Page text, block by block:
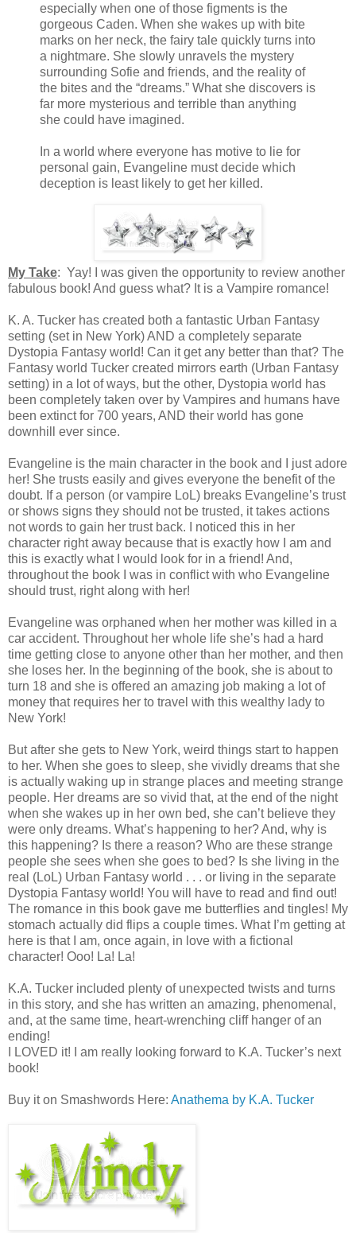
especially when one of those figments is the
gorgeous Caden. When she wakes up with bite
marks on her neck, the fairy tale quickly turns into
a nightmare. She slowly unravels the mystery
surrounding Sofie and friends, and the reality of
the bites and the “dreams.” What she discovers is
far more mysterious and terrible than anything
she could have imagined.
In a world where everyone has motive to lie for
personal gain, Evangeline must decide which
deception is least likely to get her killed.
My Take: Yay! I was given the opportunity to review another
fabulous book! And guess what? It is a Vampire romance!
K. A. Tucker has created both a fantastic Urban Fantasy
setting (set in New York) AND a completely separate
Dystopia Fantasy world! Can it get any better than that? The
Fantasy world Tucker created mirrors earth (Urban Fantasy
setting) in a lot of ways, but the other, Dystopia world has
been completely taken over by Vampires and humans have
been extinct for 700 years, AND their world has gone
downhill ever since.
Evangeline is the main character in the book and I just adore
her! She trusts easily and gives everyone the benefit of the
doubt. If a person (or vampire LoL) breaks Evangeline’s trust
or shows signs they should not be trusted, it takes actions
not words to gain her trust back. I noticed this in her
character right away because that is exactly how I am and
this is exactly what I would look for in a friend! And,
throughout the book I was in conflict with who Evangeline
should trust, right along with her!
Evangeline was orphaned when her mother was killed in a
car accident. Throughout her whole life she’s had a hard
time getting close to anyone other than her mother, and then
she loses her. In the beginning of the book, she is about to
turn 18 and she is offered an amazing job making a lot of
money that requires her to travel with this wealthy lady to
New York!
But after she gets to New York, weird things start to happen
to her. When she goes to sleep, she vividly dreams that she
is actually waking up in strange places and meeting strange
people. Her dreams are so vivid that, at the end of the night
when she wakes up in her own bed, she can’t believe they
were only dreams. What’s happening to her? And, why is
this happening? Is there a reason? Who are these strange
people she sees when she goes to bed? Is she living in the
real (LoL) Urban Fantasy world . . . or living in the separate
Dystopia Fantasy world! You will have to read and find out!
The romance in this book gave me butterflies and tingles! My
stomach actually did flips a couple times. What I’m getting at
here is that I am, once again, in love with a fictional
character! Ooo! La! La!
K.A. Tucker included plenty of unexpected twists and turns
in this story, and she has written an amazing, phenomenal,
and, at the same time, heart-wrenching cliff hanger of an
ending!
I LOVED it! I am really looking forward to K.A. Tucker’s next
book!
Buy it on Smashwords Here: Anathema by K.A. Tucker